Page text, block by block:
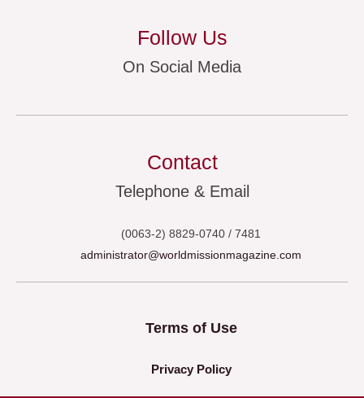
Follow Us
On Social Media
Contact
Telephone & Email
(0063-2) 8829-0740 / 7481
administrator@worldmissionmagazine.com
Terms of Use
Privacy Policy